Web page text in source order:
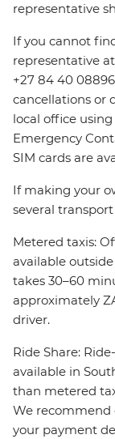
representative
If you cannot
representative
+27 84 40
cancellations or
local office
Emergency
SIM cards are
If making your
several
Metered taxis:
available
takes 30–60
approximately
driver.
Ride Share:
available in
than metered
We
your payment